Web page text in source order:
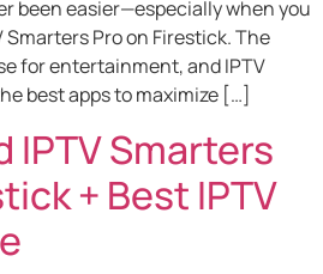
been easier—especially when you
Pro on Firestick. The
for entertainment, and IPTV
best apps to maximize […]
IPTV Smarters
+ Best IPTV